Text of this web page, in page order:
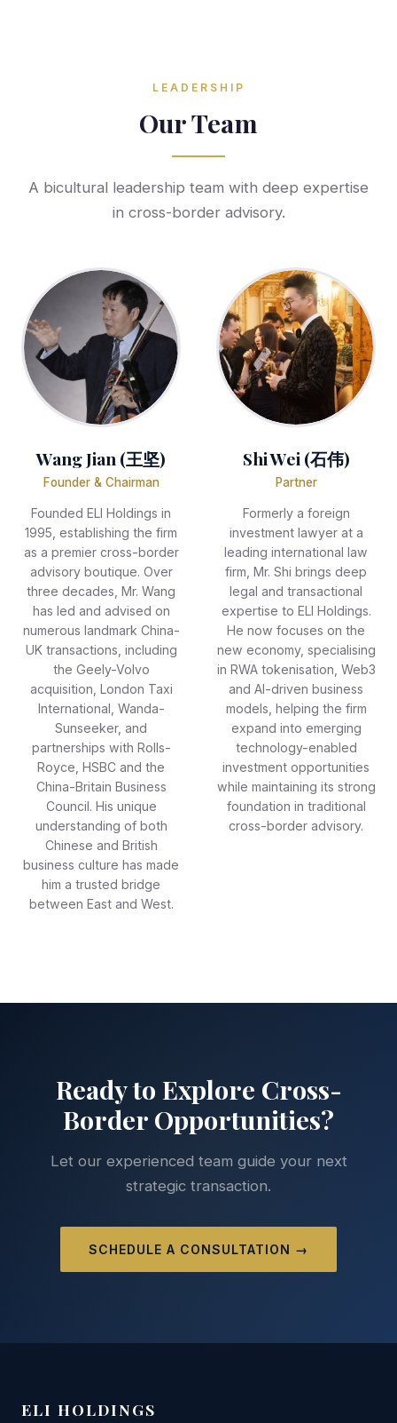
LEADERSHIP
Our Team
A bicultural leadership team with deep expertise
in cross-border advisory.
Wang Jian (王坚)
Founder & Chairman
Founded ELI Holdings in
1995, establishing the firm
as a premier cross-border
advisory boutique. Over
three decades, Mr. Wang
has led and advised on
numerous landmark China-
UK transactions, including
the Geely-Volvo
acquisition, London Taxi
International, Wanda-
Sunseeker, and
partnerships with Rolls-
Royce, HSBC and the
China-Britain Business
Council. His unique
understanding of both
Chinese and British
business culture has made
him a trusted bridge
between East and West.
Shi Wei (石伟)
Partner
Formerly a foreign
investment lawyer at a
leading international law
firm, Mr. Shi brings deep
legal and transactional
expertise to ELI Holdings.
He now focuses on the
new economy, specialising
in RWA tokenisation, Web3
and AI-driven business
models, helping the firm
expand into emerging
technology-enabled
investment opportunities
while maintaining its strong
foundation in traditional
cross-border advisory.
Ready to Explore Cross-
Border Opportunities?
Let our experienced team guide your next
strategic transaction.
SCHEDULE A CONSULTATION →
ELI HOLDINGS